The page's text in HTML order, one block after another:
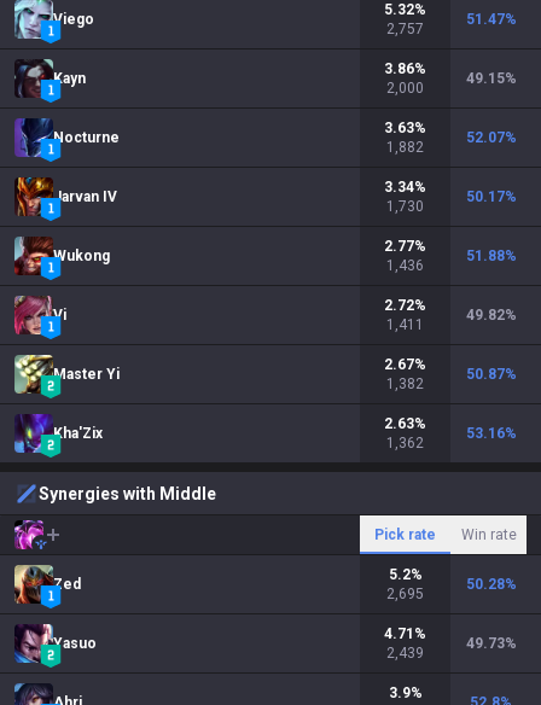
Viego
5.32%
2,757
51.47%
Kayn
3.86%
2,000
49.15%
Nocturne
3.63%
1,882
52.07%
Jarvan IV
3.34%
1,730
50.17%
Wukong
2.77%
1,436
51.88%
Vi
2.72%
1,411
49.82%
Master Yi
2.67%
1,382
50.87%
Kha'Zix
2.63%
1,362
53.16%
Synergies with Middle
Pick rate Win rate
Zed
5.2%
2,695
50.28%
Yasuo
4.71 %
2,439
49.73%
3.9%